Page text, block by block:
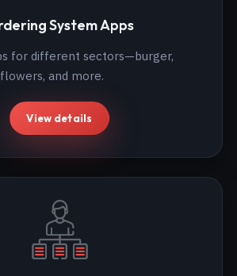
System Apps
for different sectors—burger,
and more.
View details